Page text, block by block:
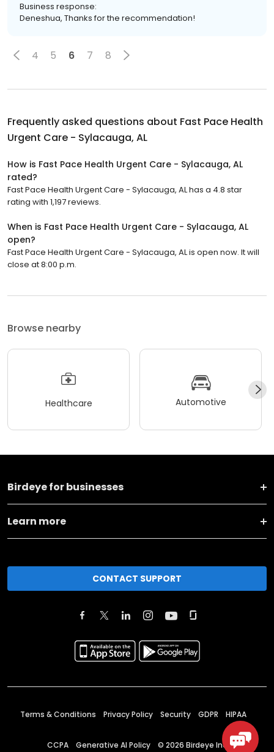
Business response:
Deneshua, Thanks for the recommendation!
4 5 6 7 8
Frequently asked questions about Fast Pace Health
Urgent Care - Sylacauga, AL
How is Fast Pace Health Urgent Care - Sylacauga, AL
rated?
Fast Pace Health Urgent Care - Sylacauga, AL has a 4.8 star
rating with 1,197 reviews.
When is Fast Pace Health Urgent Care - Sylacauga, AL
open?
Fast Pace Health Urgent Care - Sylacauga, AL is open now. It will
close at 8:00 p.m.
Browse nearby
Healthcare Automotive
Birdeye for businesses
Learn more
CONTACT SUPPORT
Terms & Conditions Privacy Policy Security GDPR HIPAA
CCPA Generative AI Policy © 2026 Birdeye Inc